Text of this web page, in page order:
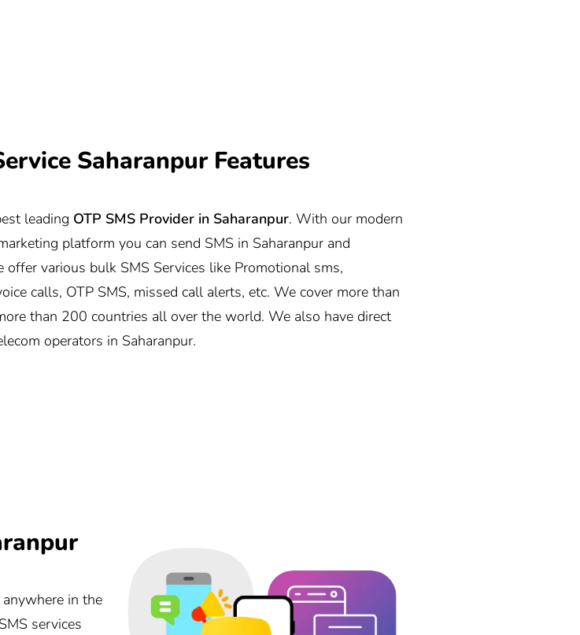
Saharanpur Features
leading OTP SMS Provider in Saharanpur. With our modern
platform you can send SMS in Saharanpur and
various bulk SMS Services like Promotional sms,
calls, OTP SMS, missed call alerts, etc. We cover more than
than 200 countries all over the world. We also have direct
operators in Saharanpur.
in the
services